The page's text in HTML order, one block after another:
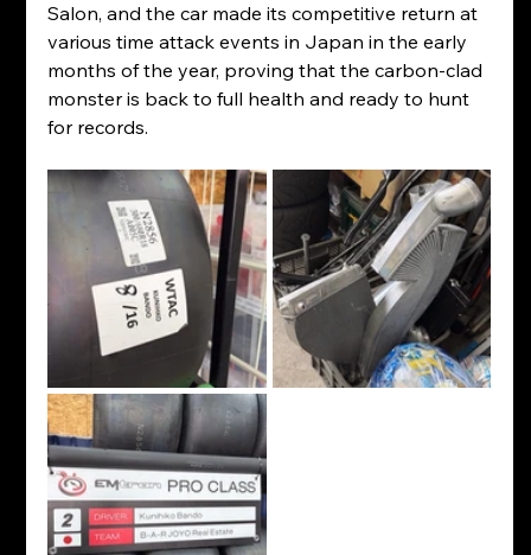
Salon, and the car made its competitive return at
various time attack events in Japan in the early
months of the year, proving that the carbon-clad
monster is back to full health and ready to hunt
for records.